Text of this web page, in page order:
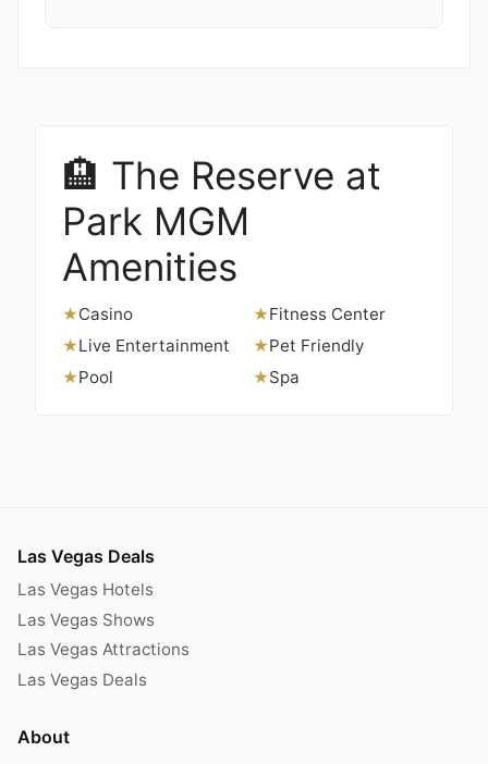
🏨 The Reserve at
Park MGM
Amenities
★Casino ★Fitness Center
★Live Entertainment ★Pet Friendly
★Pool ★Spa
Las Vegas Deals
Las Vegas Hotels
Las Vegas Shows
Las Vegas Attractions
Las Vegas Deals
About